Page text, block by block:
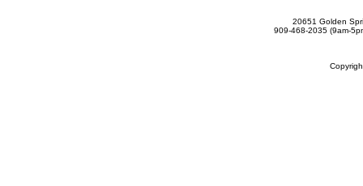
20651 Golden
909-468-2035 (9am-